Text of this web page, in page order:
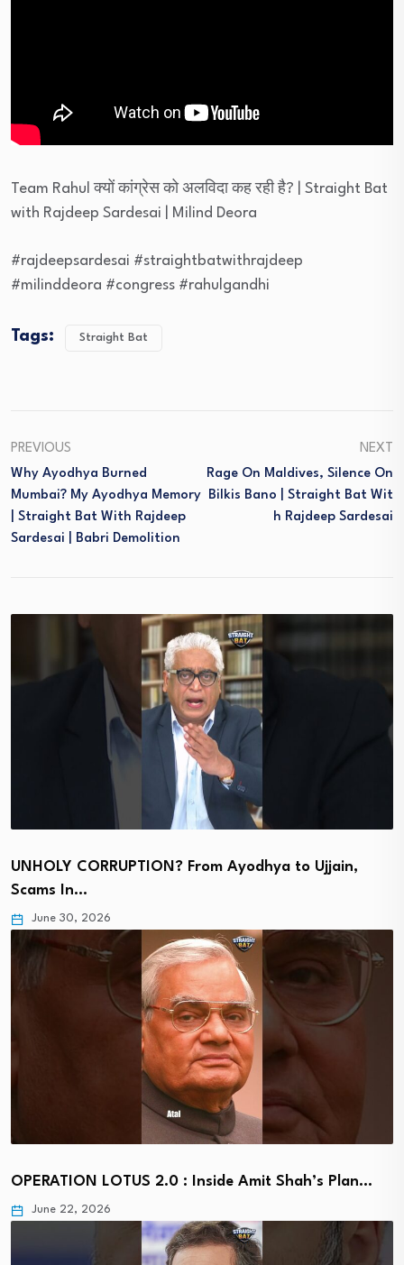
Team Rahul क्यों कांग्रेस को अलविदा कह रही है? | Straight Bat
with Rajdeep Sardesai | Milind Deora
#rajdeepsardesai #straightbatwithrajdeep
#milinddeora #congress #rahulgandhi
Tags: Straight Bat
PREVIOUS
Why Ayodhya Burned
Mumbai? My Ayodhya Memory
| Straight Bat With Rajdeep
Sardesai | Babri Demolition
NEXT
Rage On Maldives, Silence On
Bilkis Bano | Straight Bat Wit
H Rajdeep Sardesai
UNHOLY CORRUPTION? From Ayodhya to Ujjain,
Scams In…
June 30, 2026
OPERATION LOTUS 2.0 : Inside Amit Shah’s Plan…
June 22, 2026